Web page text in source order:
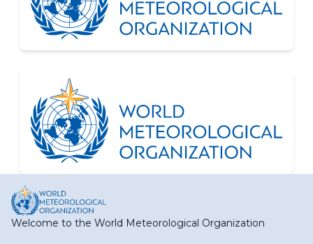
Welcome to the World Meteorological Organization